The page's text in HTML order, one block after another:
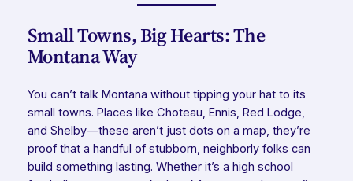
Small Towns, Big Hearts: The
Montana Way
You can’t talk Montana without tipping your hat to its
small towns. Places like Choteau, Ennis, Red Lodge,
and Shelby—these aren’t just dots on a map, they’re
proof that a handful of stubborn, neighborly folks can
build something lasting. Whether it’s a high school